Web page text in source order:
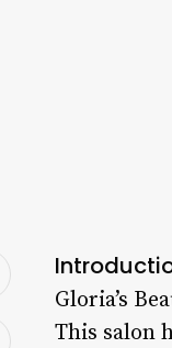
Gloria’s
This salon